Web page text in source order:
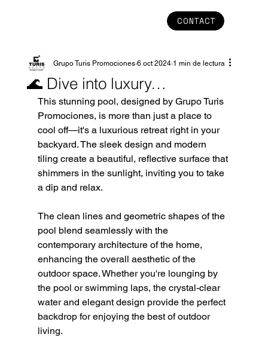
CONTACT
🌊 Dive into luxury…
Grupo Turis Promociones 6 oct 2024 1 min de lectura
This stunning pool, designed by Grupo Turis
Promociones, is more than just a place to
cool off—it's a luxurious retreat right in your
backyard. The sleek design and modern
tiling create a beautiful, reflective surface that
shimmers in the sunlight, inviting you to take
a dip and relax.
The clean lines and geometric shapes of the
pool blend seamlessly with the
contemporary architecture of the home,
enhancing the overall aesthetic of the
outdoor space. Whether you're lounging by
the pool or swimming laps, the crystal-clear
water and elegant design provide the perfect
backdrop for enjoying the best of outdoor
living.